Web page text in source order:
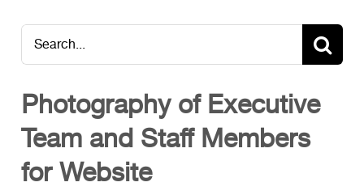
Events
Annual Report Photographer
Board/Management
PR/Public Relations
Website Photography
Photography of Executive
Team and Staff Members
for Website
Search
for: